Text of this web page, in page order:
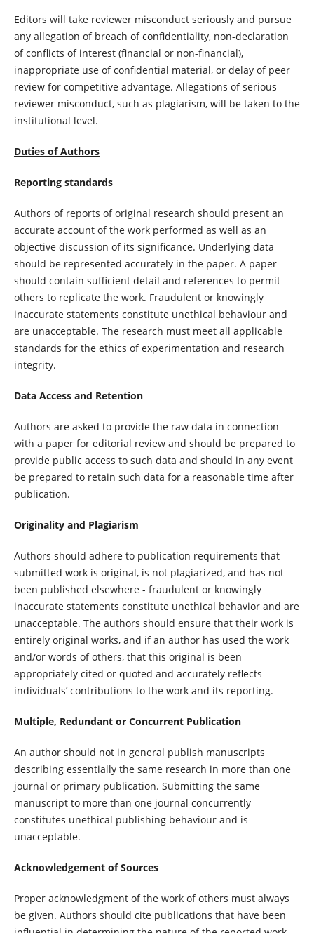
Editors will take reviewer misconduct seriously and pursue
any allegation of breach of confidentiality, non-declaration
of conflicts of interest (financial or non-financial),
inappropriate use of confidential material, or delay of peer
review for competitive advantage. Allegations of serious
reviewer misconduct, such as plagiarism, will be taken to the
institutional level.
Duties of Authors
Reporting standards
Authors of reports of original research should present an
accurate account of the work performed as well as an
objective discussion of its significance. Underlying data
should be represented accurately in the paper. A paper
should contain sufficient detail and references to permit
others to replicate the work. Fraudulent or knowingly
inaccurate statements constitute unethical behaviour and
are unacceptable. The research must meet all applicable
standards for the ethics of experimentation and research
integrity.
Data Access and Retention
Authors are asked to provide the raw data in connection
with a paper for editorial review and should be prepared to
provide public access to such data and should in any event
be prepared to retain such data for a reasonable time after
publication.
Originality and Plagiarism
Authors should adhere to publication requirements that
submitted work is original, is not plagiarized, and has not
been published elsewhere - fraudulent or knowingly
inaccurate statements constitute unethical behavior and are
unacceptable. The authors should ensure that their work is
entirely original works, and if an author has used the work
and/or words of others, that this original is been
appropriately cited or quoted and accurately reflects
individuals’ contributions to the work and its reporting.
Multiple, Redundant or Concurrent Publication
An author should not in general publish manuscripts
describing essentially the same research in more than one
journal or primary publication. Submitting the same
manuscript to more than one journal concurrently
constitutes unethical publishing behaviour and is
unacceptable.
Acknowledgement of Sources
Proper acknowledgment of the work of others must always
be given. Authors should cite publications that have been